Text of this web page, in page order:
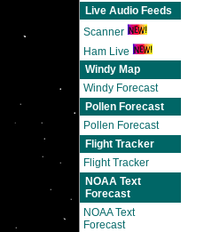
Live Audio Feeds
Scanner
Ham Live
Windy Map
Windy Forecast
Pollen Forecast
Pollen Forecast
Flight Tracker
Flight Tracker
NOAA Text
Forecast
NOAA Text
Forecast